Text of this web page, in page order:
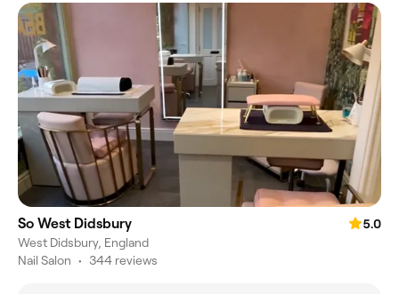
So West Didsbury
5.0
West Didsbury, England
Nail Salon • 344 reviews